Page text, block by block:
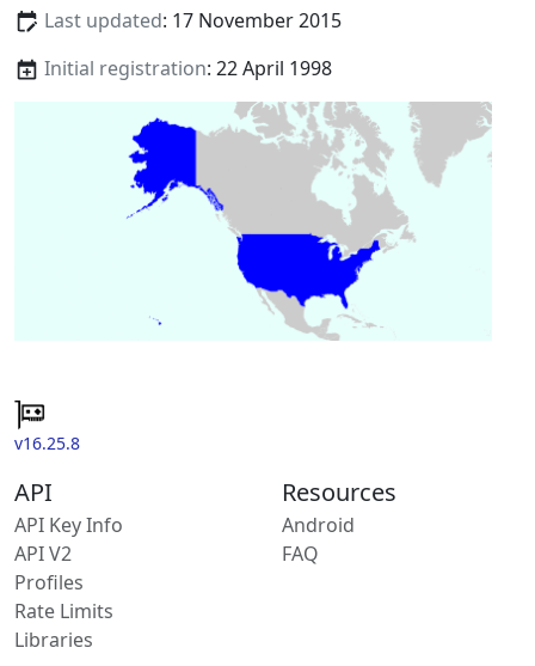
Last updated: 17 November 2015
Initial registration: 22 April 1998
v16.25.8
API
API Key Info
API V2
Profiles
Rate Limits
Libraries
Resources
Android
FAQ